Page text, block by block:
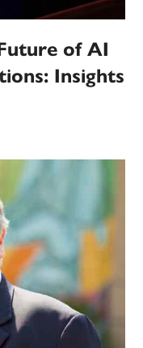
of AI
Insights